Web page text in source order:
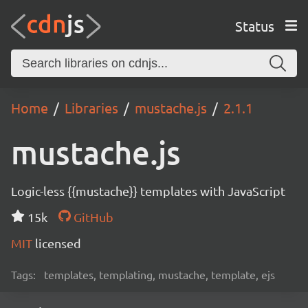
Status
Home Libraries mustache.js 2.1.1
mustache.js
Logic-less {{mustache}} templates with JavaScript
15k
GitHub
MIT licensed
Tags: templates, templating, mustache, template, ejs